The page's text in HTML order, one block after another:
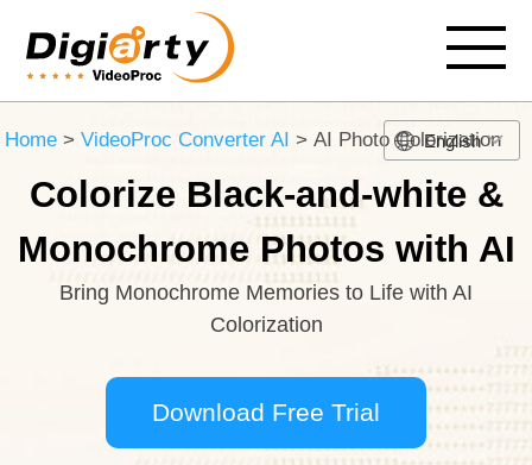
English
Home >VideoProc Converter AI > AI Photo Colorization
Colorize Black-and-white &
Monochrome Photos with AI
Bring Monochrome Memories to Life with AI
Colorization
Download Free Trial